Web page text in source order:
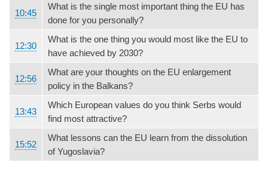
10:45
What is the single most important thing the EU has
done for you personally?
12:30
What is the one thing you would most like the EU to
have achieved by 2030?
12:56
What are your thoughts on the EU enlargement
policy in the Balkans?
13:43
Which European values do you think Serbs would
find most attractive?
15:52
What lessons can the EU learn from the dissolution
of Yugoslavia?